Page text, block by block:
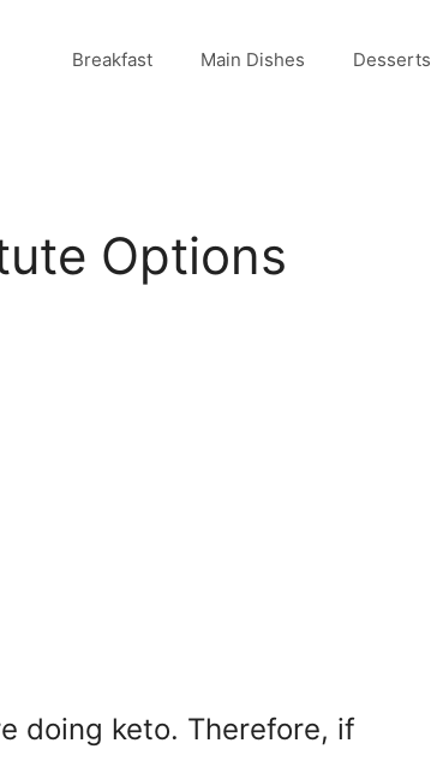
Breakfast Main Dishes Desserts
Options
doing keto. Therefore, if